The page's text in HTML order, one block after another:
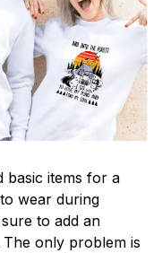
basic items for a
wear during
to add an
only problem is